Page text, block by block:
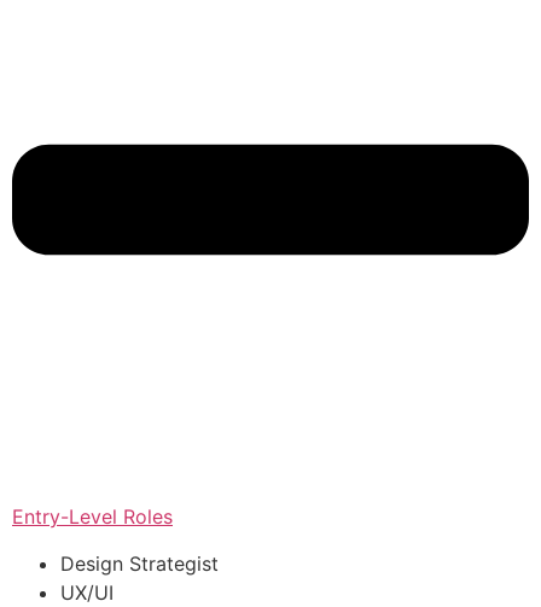
Entry-Level Roles
Design Strategist
UX/UI